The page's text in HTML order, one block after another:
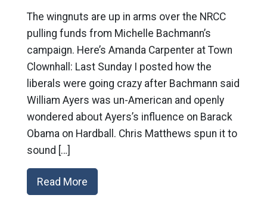
The wingnuts are up in arms over the NRCC
pulling funds from Michelle Bachmann’s
campaign. Here’s Amanda Carpenter at Town
Clownhall: Last Sunday I posted how the
liberals were going crazy after Bachmann said
William Ayers was un-American and openly
wondered about Ayers’s influence on Barack
Obama on Hardball. Chris Matthews spun it to
sound […]
Read More